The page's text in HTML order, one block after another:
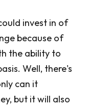
invest in of
because of
the ability to
Well, there's
can it
but it will also